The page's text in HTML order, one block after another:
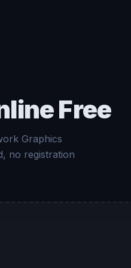
Free
Graphics
no registration